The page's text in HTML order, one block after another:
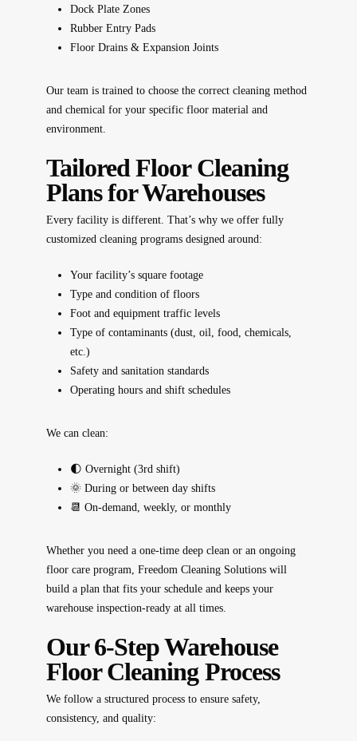
Dock Plate Zones
Rubber Entry Pads
Floor Drains & Expansion Joints
Our team is trained to choose the correct cleaning method
and chemical for your specific floor material and
environment.
Tailored Floor Cleaning
Plans for Warehouses
Every facility is different. That’s why we offer fully
customized cleaning programsdesigned around:
Your facility’s square footage
Type and condition of floors
Foot and equipment traffic levels
Type of contaminants (dust, oil, food, chemicals,
etc.)
Safety and sanitation standards
Operating hours and shift schedules
We can clean:
🌓 Overnight (3rd shift)
🌞 During or between day shifts
📆 On-demand, weekly, or monthly
Whether you need a one-time deep clean or an ongoing
floor care program, Freedom Cleaning Solutions will
build a plan that fits your schedule and keeps your
warehouse inspection-ready at all times.
Our 6-Step Warehouse
Floor Cleaning Process
We follow a structured process to ensure safety,
consistency, and quality: